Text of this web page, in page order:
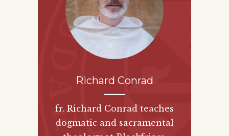
Richard Conrad
fr. Richard Conrad teaches
dogmatic and sacramental